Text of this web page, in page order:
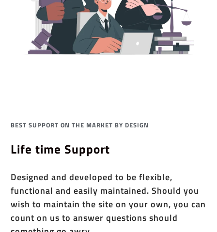
BEST SUPPORT ON THE MARKET BY DESIGN
Life time Support
Designed and developed to be flexible,
functional and easily maintained. Should you
wish to maintain the site on your own, you can
count on us to answer questions should